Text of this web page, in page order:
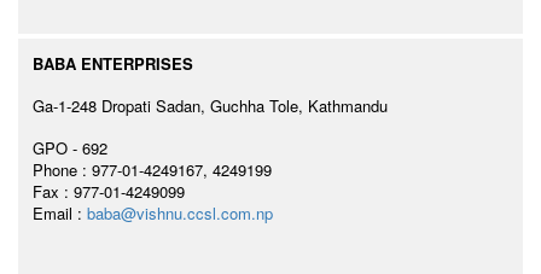
BABA ENTERPRISES
Ga-1-248 Dropati Sadan, Guchha Tole, Kathmandu
GPO - 692
Phone : 977-01-4249167, 4249199
Fax : 977-01-4249099
Email : baba@vishnu.ccsl.com.np